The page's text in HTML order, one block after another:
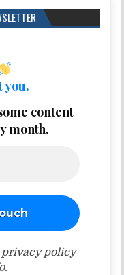
you.
content
month.
privacy policy